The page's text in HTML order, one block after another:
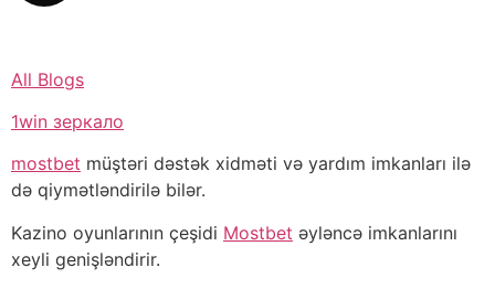
All Blogs
1win зеркало
mostbet müştəri dəstək xidməti və yardım imkanları ilə
də qiymətləndirilə bilər.
Kazino oyunlarının çeşidi Mostbet əyləncə imkanlarını
xeyli genişləndirir.